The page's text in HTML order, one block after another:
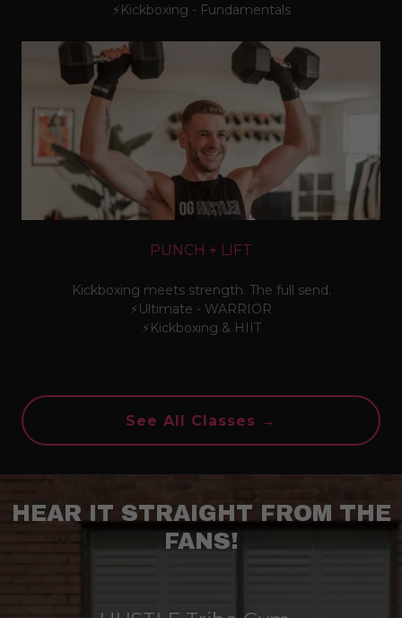
⚡Kickboxing - Fundamentals
PUNCH + LIFT
Kickboxing meets strength. The full send.
⚡Ultimate - WARRIOR
⚡Kickboxing & HIIT
See All Classes →
HEAR IT STRAIGHT FROM THE
FANS!